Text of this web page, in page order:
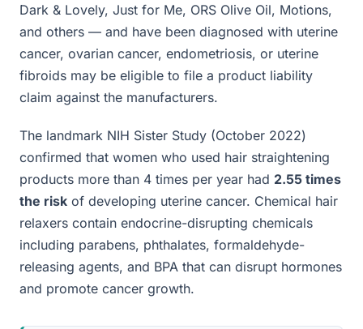
Dark & Lovely, Just for Me, ORS Olive Oil, Motions,
and others — and have been diagnosed with uterine
cancer, ovarian cancer, endometriosis, or uterine
fibroids may be eligible to file a product liability
claim against the manufacturers.
The landmark NIH Sister Study (October 2022)
confirmed that women who used hair straightening
products more than 4 times per year had 2.55 times
the risk of developing uterine cancer. Chemical hair
relaxers contain endocrine-disrupting chemicals
including parabens, phthalates, formaldehyde-
releasing agents, and BPA that can disrupt hormones
and promote cancer growth.